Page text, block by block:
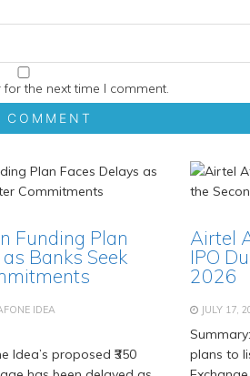
the next time I comment.
Funding Plan
Banks Seek
IDEA
Idea’s proposed ₹350
Airtel
IPO
2026
JULY 17,
plans to